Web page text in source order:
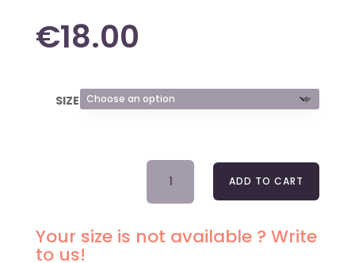
€18.00
SIZE
CLASSIC
BRIEFS
2034
COFFEE
ADD TO CART
Your size is not available ? Write
to us!